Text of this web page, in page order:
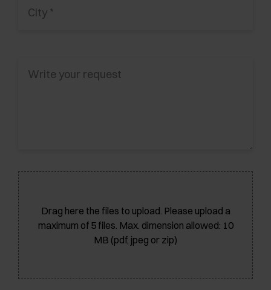
Drag here the files to upload. Please upload a
maximum of 5 files. Max. dimension allowed: 10
MB (pdf, jpeg or zip)